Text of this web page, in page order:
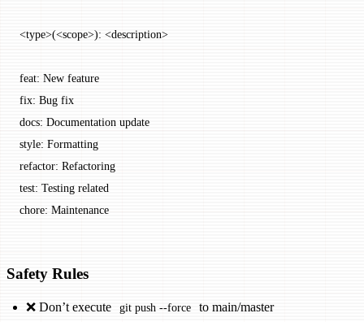
<type>(<scope>): <description>
feat: New feature
fix: Bug fix
docs: Documentation update
style: Formatting
refactor: Refactoring
test: Testing related
chore: Maintenance
Safety Rules
❌ Don’t execute git push --force to main/master